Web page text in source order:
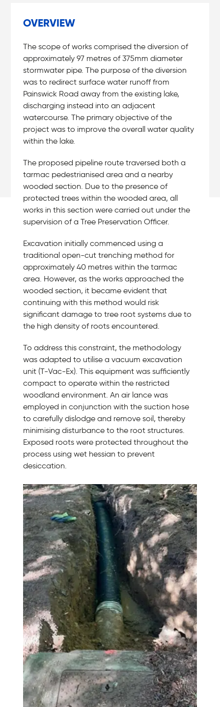
OVERVIEW
The scope of works comprised the diversion of
approximately 97 metres of 375mm diameter
stormwater pipe. The purpose of the diversion
was to redirect surface water runoff from
Painswick Road away from the existing lake,
discharging instead into an adjacent
watercourse. The primary objective of the
project was to improve the overall water quality
within the lake.
The proposed pipeline route traversed both a
tarmac pedestrianised area and a nearby
wooded section. Due to the presence of
protected trees within the wooded area, all
works in this section were carried out under the
supervision of a Tree Preservation Officer.
Excavation initially commenced using a
traditional open-cut trenching method for
approximately 40 metres within the tarmac
area. However, as the works approached the
wooded section, it became evident that
continuing with this method would risk
significant damage to tree root systems due to
the high density of roots encountered.
To address this constraint, the methodology
was adapted to utilise a vacuum excavation
unit (T-Vac-Ex). This equipment was sufficiently
compact to operate within the restricted
woodland environment. An air lance was
employed in conjunction with the suction hose
to carefully dislodge and remove soil, thereby
minimising disturbance to the root structures.
Exposed roots were protected throughout the
process using wet hessian to prevent
desiccation.